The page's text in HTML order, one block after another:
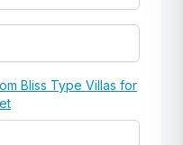
Bliss Type Villas for